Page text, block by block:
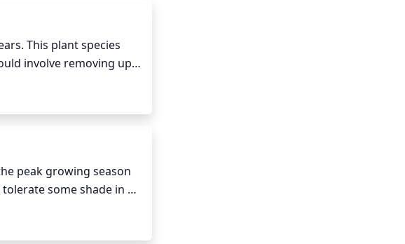
This plant species
involve removing up
Trim the foliage for
to encourage new
peak growing season
some shade in